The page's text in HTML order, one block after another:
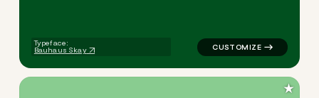
Typeface:
Bauhaus Skay
★